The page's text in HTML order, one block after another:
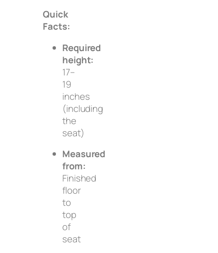
Quick
Facts:
Required
height:
17–
19
inches
(including
the
seat)
Measured
from:
Finished
floor
to
top
of
seat